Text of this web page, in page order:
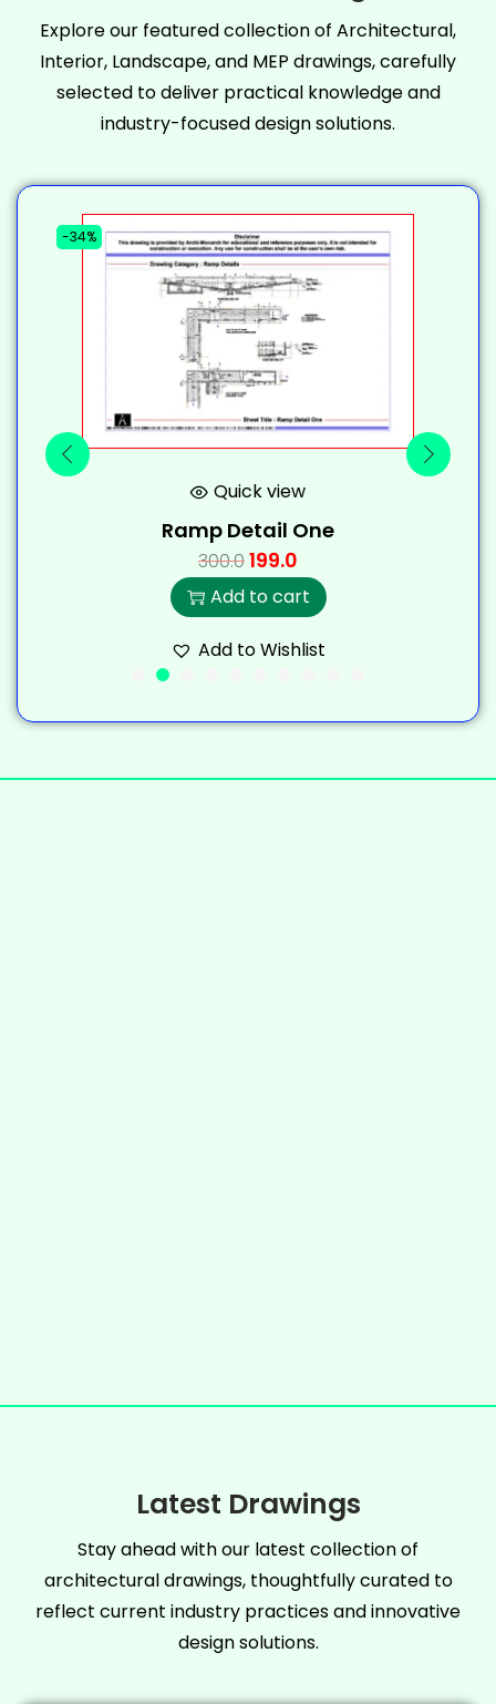
Explore our featured collection of Architectural,
Interior, Landscape, and MEP drawings, carefully
selected to deliver practical knowledge and
industry-focused design solutions.
-34%
Quick view
Ramp Detail One
300.0199.0
Add to cart
Add to Wishlist
Latest Drawings
Stay ahead with our latest collection of
architectural drawings, thoughtfully curated to
reflect current industry practices and innovative
design solutions.